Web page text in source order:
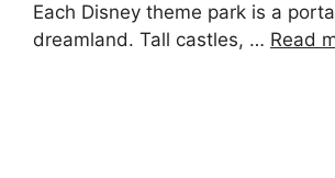
Each Disney theme park is a
dreamland. Tall castles, … Read